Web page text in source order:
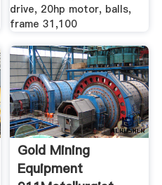
drive, 20hp motor, balls,
frame 31,100
Gold Mining
Equipment